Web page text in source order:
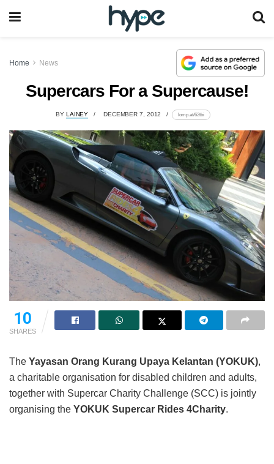
Home News
Supercars For a Supercause!
BY LAINEY DECEMBER 7, 2012 lomp.at/62tbi
10
SHARES
The Yayasan Orang Kurang Upaya Kelantan (YOKUK),
a charitable organisation for disabled children and adults,
together with Supercar Charity Challenge (SCC) is jointly
organising the YOKUK Supercar Rides 4Charity.